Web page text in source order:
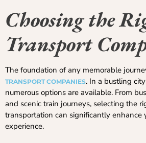
Choosing the
Transport
The foundation of any memorable
TRANSPORT COMPANIES. In a bustling
numerous options are available. From
and scenic train journeys, selecting the
transportation can significantly enhance
experience.